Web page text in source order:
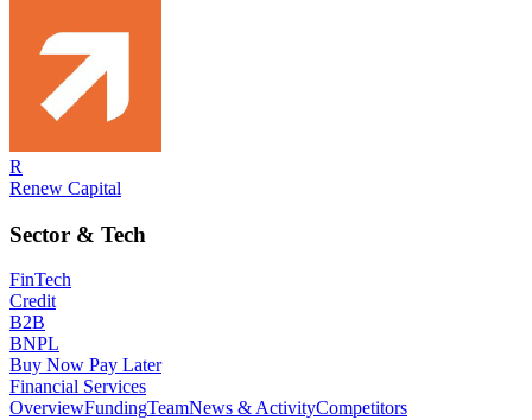
R
Renew Capital
Sector & Tech
FinTech
Credit
B2B
BNPL
Buy Now Pay Later
Financial Services
OverviewFundingTeamNews & ActivityCompetitors